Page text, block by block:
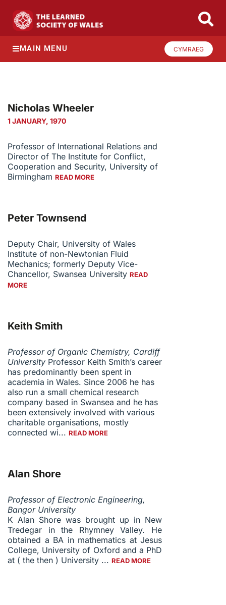
MAIN MENU CYMRAEG
Nicholas Wheeler
1 JANUARY, 1970
Professor of International Relations and
Director of The Institute for Conflict,
Cooperation and Security, University of
Birmingham READ MORE
Peter Townsend
Deputy Chair, University of Wales
Institute of non-Newtonian Fluid
Mechanics; formerly Deputy Vice-
Chancellor, Swansea University READ
MORE
Keith Smith
Professor of Organic Chemistry, Cardiff
University Professor Keith Smith’s career
has predominantly been spent in
academia in Wales. Since 2006 he has
also run a small chemical research
company based in Swansea and he has
been extensively involved with various
charitable organisations, mostly
connected wi... READ MORE
Alan Shore
Professor of Electronic Engineering,
Bangor University
K Alan Shore was brought up in New
Tredegar in the Rhymney Valley. He
obtained a BA in mathematics at Jesus
College, University of Oxford and a PhD
at ( the then ) University ... READ MORE